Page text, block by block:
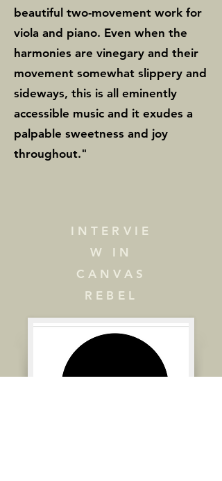
the years.” With their
exceptional performances, the
musicians have done justice to
Levin’s compelling material,
ensuring that her works
resonate with listeners.
beautiful two-movement work for
viola and piano. Even when the
harmonies are vinegary and their
movement somewhat slippery and
sideways, this is all eminently
accessible music and it exudes a
palpable sweetness and joy
throughout."
INTERVIE
W IN
CANVAS
REBEL